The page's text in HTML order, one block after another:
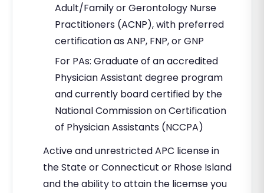
Adult/Family or Gerontology Nurse
Practitioners (ACNP), with preferred
certification as ANP, FNP, or GNP
For PAs: Graduate of an accredited
Physician Assistant degree program
and currently board certified by the
National Commission on Certification
of Physician Assistants (NCCPA)
Active and unrestricted APC license in
the State or Connecticut or Rhose Island
and the ability to attain the licemse you